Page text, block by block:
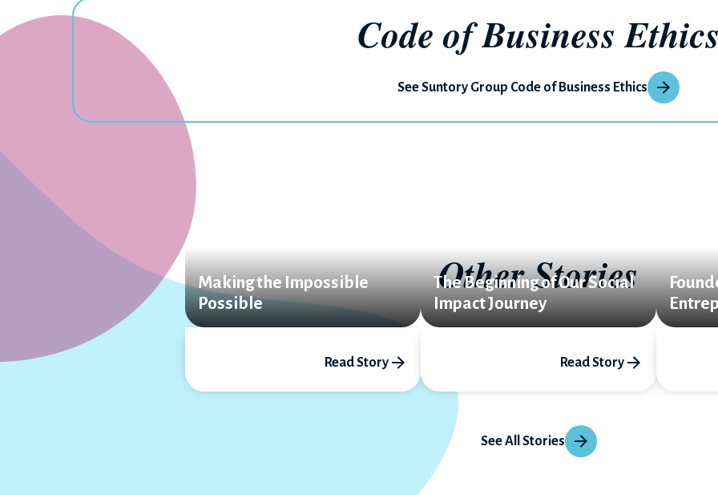
Code ofBusiness
See Suntory Group Code of Business Ethics
Other Stories
Making the Impossible
Possible
Read Story
The Beginning of Our Social
Impact Journey
Read Story
See All Stories